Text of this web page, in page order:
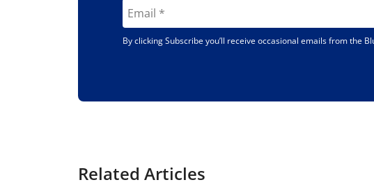
By clicking Subscribe you’ll receive occasional emails from the
Related Articles